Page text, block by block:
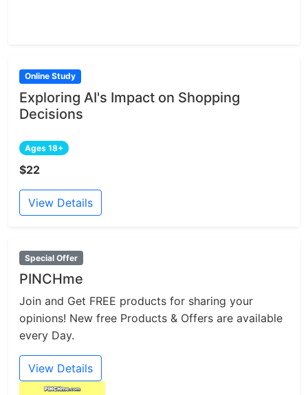
Online Study
Exploring AI's Impact on Shopping
Decisions
Ages 18+
$22
View Details
Special Offer
PINCHme
Join and Get FREE products for sharing your
opinions! New free Products & Offers are available
every Day.
View Details